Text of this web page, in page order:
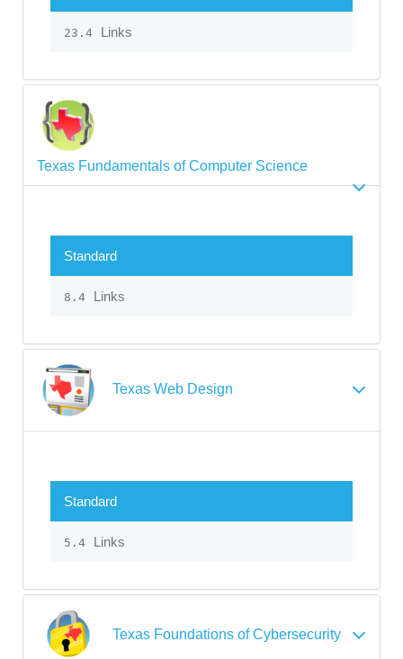
23.4 Links
Texas Fundamentals of Computer Science
Standard
8.4 Links
Texas Web Design
Standard
5.4 Links
Texas Foundations of Cybersecurity